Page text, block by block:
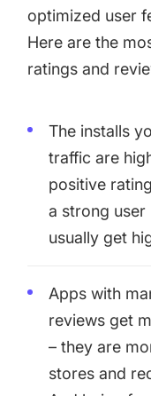
optimized user
Here are the
ratings and
The installs
traffic are
positive
a strong user
usually get
Apps with
reviews get
– they are
stores and